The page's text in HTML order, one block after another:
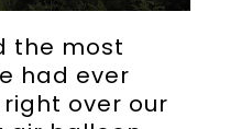
the most
had ever
over our